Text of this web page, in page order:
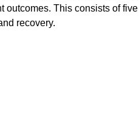
outcomes. This consists of
recovery.